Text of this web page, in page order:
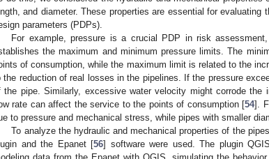
and diameter. These properties are essential for
parameters (PDPs).
For example, pressure is a crucial PDP in risk
the maximum and minimum pressure limits. The
of consumption, while the maximum limit is related to the
the reduction of real losses in the pipelines. If the pressure
the pipe. Similarly, excessive water velocity might corrode the
rate can affect the service to the points of consumption [54].
to pressure and mechanical stress, while pipes with smaller
To analyze the hydraulic and mechanical properties of the
and the Epanet [56] software were used. The plugin